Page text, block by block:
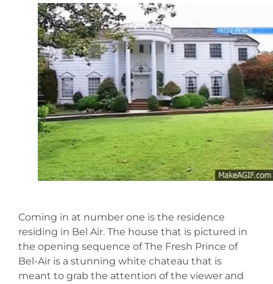
Coming in at number one is the residence
residing in Bel Air. The house that is pictured in
the opening sequence of The Fresh Prince of
Bel-Air is a stunning white chateau that is
meant to grab the attention of the viewer and